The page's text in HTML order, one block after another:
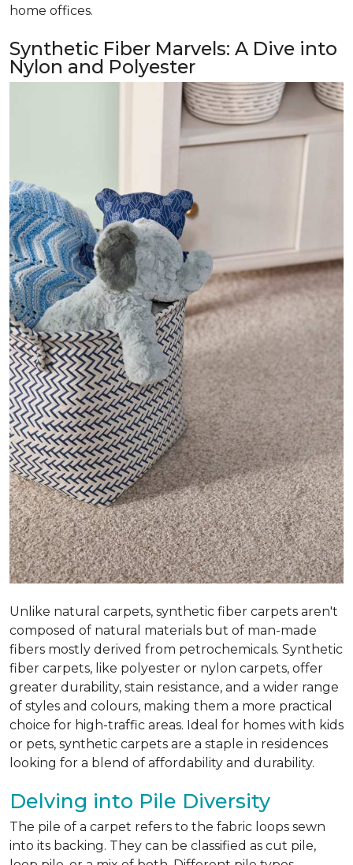
home offices.
Synthetic Fiber Marvels: A Dive into
Nylon and Polyester
Unlike natural carpets, synthetic fiber carpets aren't
composed of natural materials but of man-made
fibers mostly derived from petrochemicals. Synthetic
fiber carpets, like polyester or nylon carpets, offer
greater durability, stain resistance, and a wider range
of styles and colours, making them a more practical
choice for high-traffic areas. Ideal for homes with kids
or pets, synthetic carpets are a staple in residences
looking for a blend of affordability and durability.
Delving into Pile Diversity
The pile of a carpet refers to the fabric loops sewn
into its backing. They can be classified as cut pile,